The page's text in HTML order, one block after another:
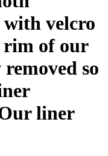
with velcro
rim of our
so
liner